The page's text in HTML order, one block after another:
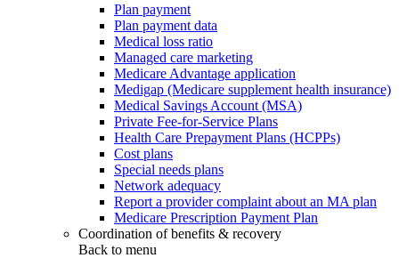
Plan payment
Plan payment data
Medical loss ratio
Managed care marketing
Medicare Advantage application
Medigap (Medicare supplement health insurance)
Medical Savings Account (MSA)
Private Fee-for-Service Plans
Health Care Prepayment Plans (HCPPs)
Cost plans
Special needs plans
Network adequacy
Report a provider complaint about an MA plan
Medicare Prescription Payment Plan
Coordination of benefits & recovery
Back to menu